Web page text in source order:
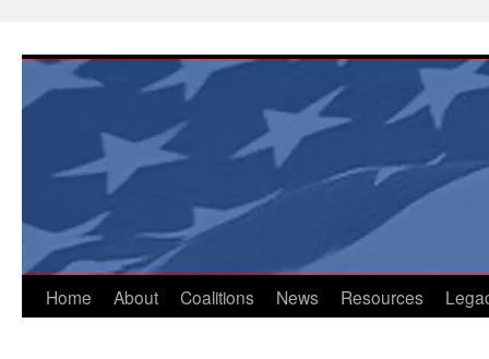
content
Home About Coalitions News Resources